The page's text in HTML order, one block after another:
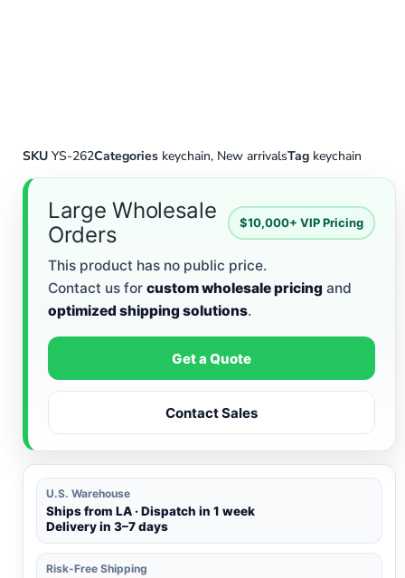
SKU YS-262Categories keychain, New arrivalsTag keychain
Large Wholesale
Orders
$10,000+ VIP Pricing
This product has no public price.
Contact us for custom wholesale pricing and
optimized shipping solutions.
Get a Quote
Contact Sales
U.S. Warehouse
Ships from LA · Dispatch in 1 week
Delivery in 3–7 days
Risk-Free Shipping